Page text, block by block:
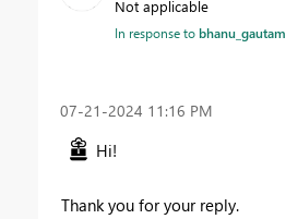
Not applicable
In response tobhanu_gautam
‎07-21-2024 11:16 PM
Hi!
Thank you for your reply.